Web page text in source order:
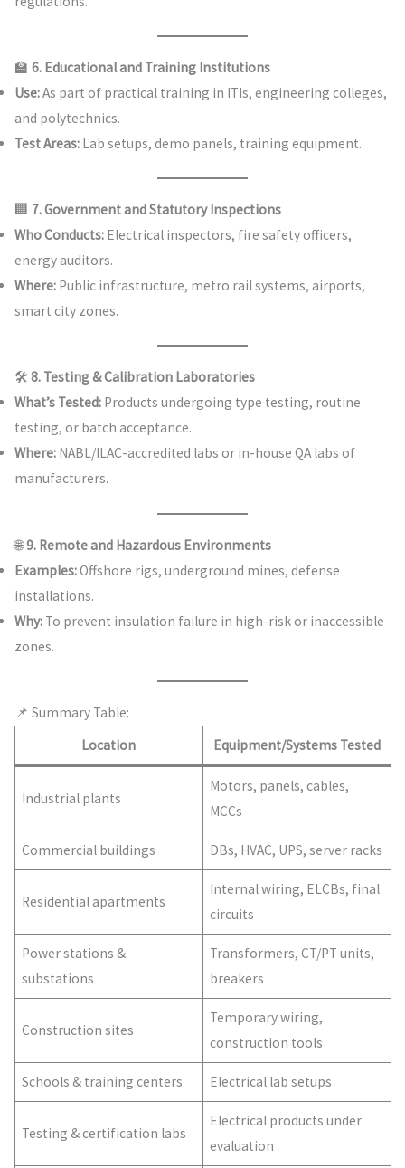
🏫 6. Educational and Training Institutions
Use:As part of practical training in ITIs, engineering colleges,
and polytechnics.
Test Areas:Lab setups, demo panels, training equipment.
🏢 7. Government and Statutory Inspections
Who Conducts:Electrical inspectors, fire safety officers,
energy auditors.
Where:Public infrastructure, metro rail systems, airports,
smart city zones.
🛠️ 8. Testing & Calibration Laboratories
What’s Tested:Products undergoing type testing, routine
testing, or batch acceptance.
Where:NABL/ILAC-accredited labs or in-house QA labs of
manufacturers.
🌐9. Remote and Hazardous Environments
Examples:Offshore rigs, underground mines, defense
installations.
Why:To prevent insulation failure in high-risk or inaccessible
zones.
📌 Summary Table:
Location
Equipment/Systems Tested
Industrial plants
Motors, panels, cables,
MCCs
Commercial buildings DBs, HVAC, UPS, server racks
Residential apartments
Internal wiring, ELCBs, final
circuits
Power stations &
substations
Transformers, CT/PT units,
breakers
Construction sites
Temporary wiring,
construction tools
Schools & training centers Electrical lab setups
Testing & certification labs
Electrical products under
evaluation